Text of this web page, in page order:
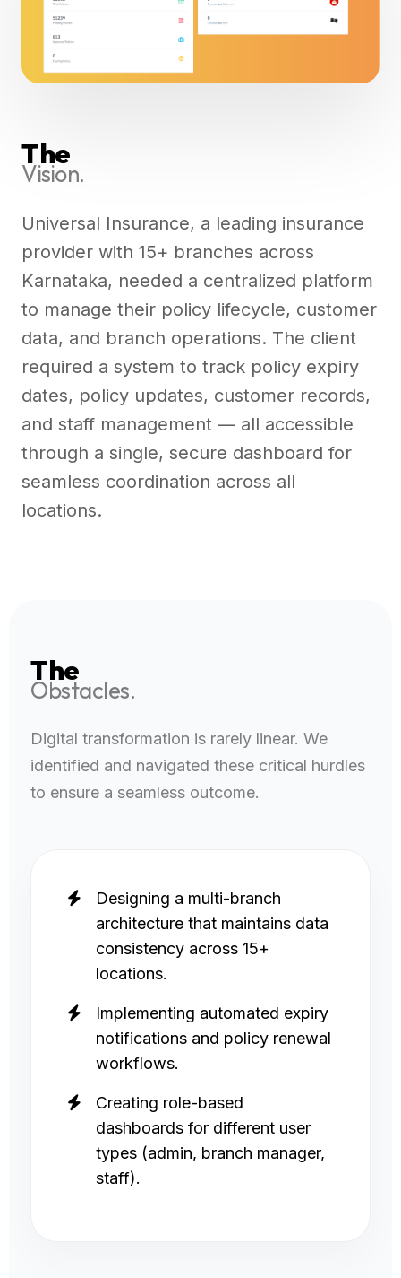
The
Vision.
Universal Insurance, a leading insurance
provider with 15+ branches across
Karnataka, needed a centralized platform
to manage their policy lifecycle, customer
data, and branch operations. The client
required a system to track policy expiry
dates, policy updates, customer records,
and staff management — all accessible
through a single, secure dashboard for
seamless coordination across all
locations.
The
Obstacles.
Digital transformation is rarely linear. We
identified and navigated these critical hurdles
to ensure a seamless outcome.
Designing a multi-branch
architecture that maintains data
consistency across 15+
locations.
Implementing automated expiry
notifications and policy renewal
workflows.
Creating role-based
dashboards for different user
types (admin, branch manager,
staff).